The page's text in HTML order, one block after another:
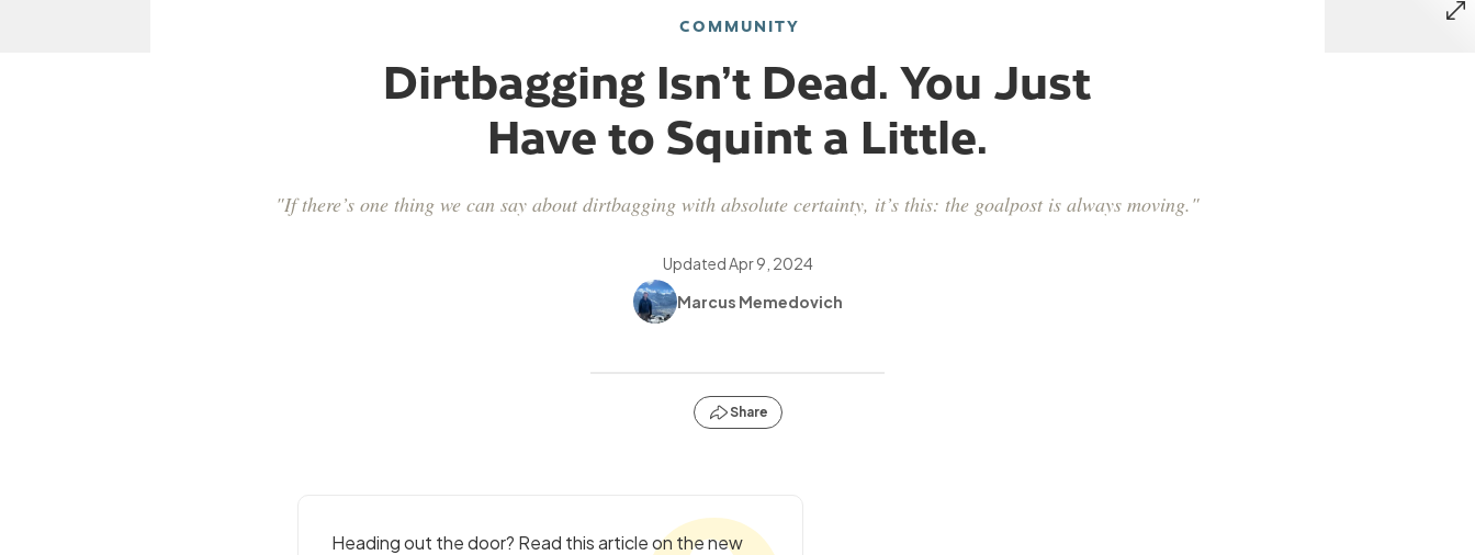
COMMUNITY
Dirtbagging Isn’t Dead. You Just
Have to Squint a Little.
"If there’s one thing we can say about dirtbagging with absolute certainty, it’s this: the goalpost is always moving."
UpdatedApr 9, 2024
Marcus Memedovich
Share
Heading out the door? Read this article on the new